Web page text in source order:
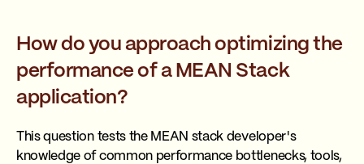
How do you approach optimizing the
performance of a MEAN Stack
application?
This question tests the MEAN stack developer's
knowledge of common performance bottlenecks, tools,